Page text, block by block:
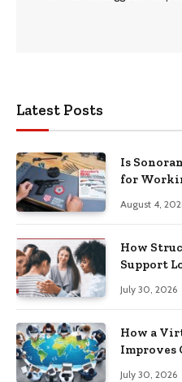
Latest Posts
Is
for
August 4,
How
Support
July 30, 2026
How a
Improves
July 30, 2026